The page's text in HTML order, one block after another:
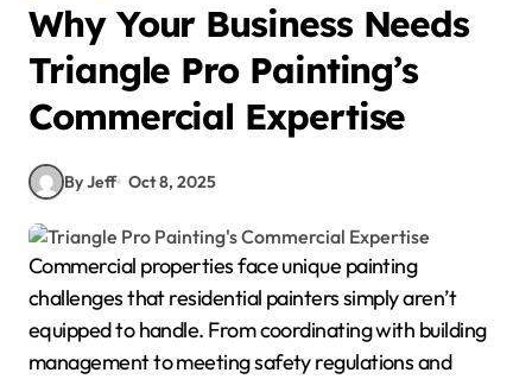
Why Your Business Needs
Triangle Pro Painting’s
Commercial Expertise
By Jeff Oct 8, 2025
Commercial properties face unique painting
challenges that residential painters simply aren’t
equipped to handle. From coordinating with building
management to meeting safety regulations and